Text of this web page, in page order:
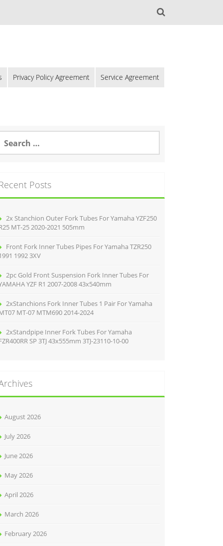
Privacy Policy Agreement Service Agreement
Posts
2x Stanchion Outer Fork Tubes For Yamaha YZF250
MT-25 2020-2021 505mm
Front Fork Inner Tubes Pipes For Yamaha TZR250
1992 3XV
2pc Gold Front Suspension Fork Inner Tubes For
YZF R1 2007-2008 43x540mm
2xStanchions Fork Inner Tubes 1 Pair For Yamaha
MT-07 MTM690 2014-2024
2xStandpipe Inner Fork Tubes For Yamaha
SP 3TJ 43x555mm 3TJ-23110-10-00
August 2026
July 2026
June 2026
May 2026
April 2026
March 2026
February 2026